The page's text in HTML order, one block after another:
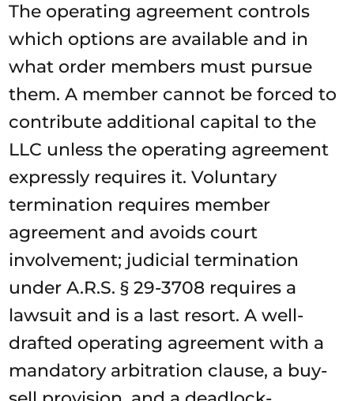
The operating agreement controls
which options are available and in
what order members must pursue
them. A member cannot be forced to
contribute additional capital to the
LLC unless the operating agreement
expressly requires it. Voluntary
termination requires member
agreement and avoids court
involvement; judicial termination
under A.R.S. § 29-3708 requires a
lawsuit and is a last resort. A well-
drafted operating agreement with a
mandatory arbitration clause, a buy-